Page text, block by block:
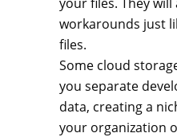
workarounds just
files.
Some cloud
you separate
data, creating a
your organization